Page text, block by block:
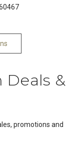
Deals &
promotions and